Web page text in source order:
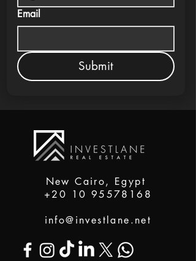
Email
Submit
New Cairo, Egypt
+20 10 95578168
info@investlane.net